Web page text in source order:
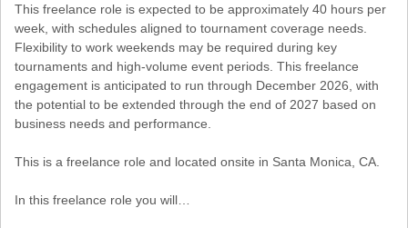
This freelance role is expected to be approximately 40 hours per
week, with schedules aligned to tournament coverage needs.
Flexibility to work weekends may be required during key
tournaments and high-volume event periods. This freelance
engagement is anticipated to run through December 2026, with
the potential to be extended through the end of 2027 based on
business needs and performance.
This is a freelance role and located onsite in Santa Monica, CA.
In this freelance role you will…